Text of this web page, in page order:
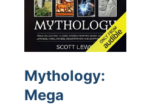
Mythology:
Mega